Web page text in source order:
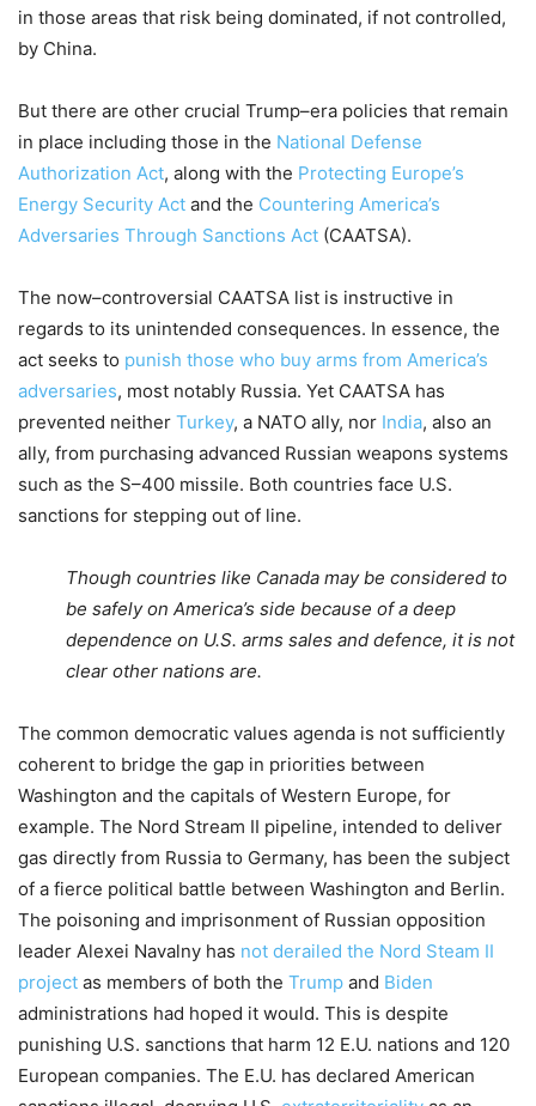
in those areas that risk being dominated, if not controlled,
by China.
But there are other crucial Trump–era policies that remain
in place including those in the National Defense
Authorization Act, along with the Protecting Europe’s
Energy Security Act and the Countering America’s
Adversaries Through Sanctions Act (CAATSA).
The now–controversial CAATSA list is instructive in
regards to its unintended consequences. In essence, the
act seeks to punish those who buy arms from America’s
adversaries, most notably Russia. Yet CAATSA has
prevented neither Turkey, a NATO ally, nor India, also an
ally, from purchasing advanced Russian weapons systems
such as the S–400 missile. Both countries face U.S.
sanctions for stepping out of line.
Though countries like Canada may be considered to
be safely on America’s side because of a deep
dependence on U.S. arms sales and defence, it is not
clear other nations are.
The common democratic values agenda is not sufficiently
coherent to bridge the gap in priorities between
Washington and the capitals of Western Europe, for
example. The Nord Stream II pipeline, intended to deliver
gas directly from Russia to Germany, has been the subject
of a fierce political battle between Washington and Berlin.
The poisoning and imprisonment of Russian opposition
leader Alexei Navalny has not derailed the Nord Steam II
project as members of both the Trump and Biden
administrations had hoped it would. This is despite
punishing U.S. sanctions that harm 12 E.U. nations and 120
European companies. The E.U. has declared American